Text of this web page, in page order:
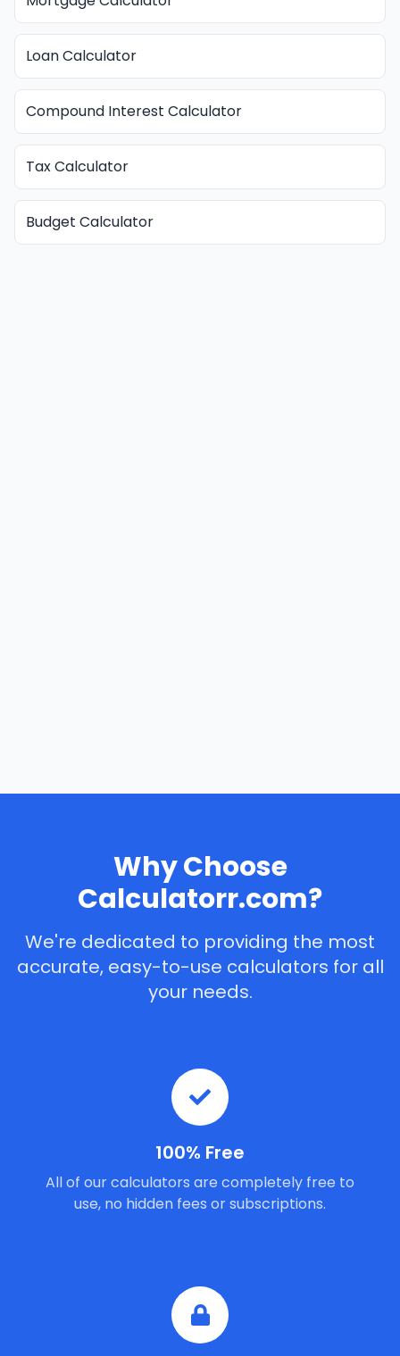
Loan Calculator
Compound Interest Calculator
Tax Calculator
Budget Calculator
Why Choose
Calculatorr.com?
We're dedicated to providing the most
accurate, easy-to-use calculators for all
your needs.
100% Free
All of our calculators are completely free to
use, no hidden fees or subscriptions.